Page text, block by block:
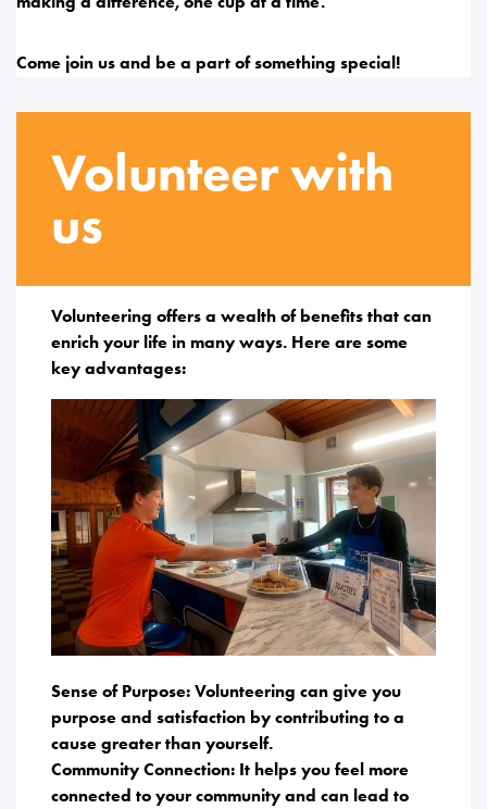
Come join us and be a part of something special!
Volunteer with
us
Volunteering offers a wealth of benefits that can
enrich your life in many ways. Here are some
key advantages:
Sense of Purpose: Volunteering can give you
purpose and satisfaction by contributing to a
cause greater than yourself.
Community Connection: It helps you feel more
connected to your community and can lead to